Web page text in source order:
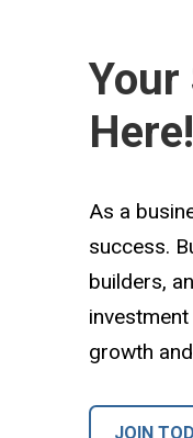
Your
Here!
As a
success.
builders,
growth
JOIN